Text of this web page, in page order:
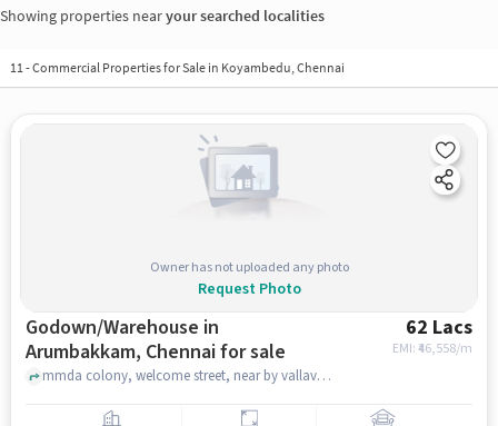
Showing properties nearyour searched localities
11-Commercial Properties for Sale in Koyambedu, Chennai
Owner has not uploaded any photo
Request Photo
Godown/Warehouse in
Arumbakkam, Chennai for sale
62 Lacs
EMI: ₹46,558/m
mmda colony, welcome street, near by vallavan hotel, Arumbakkam, chennai